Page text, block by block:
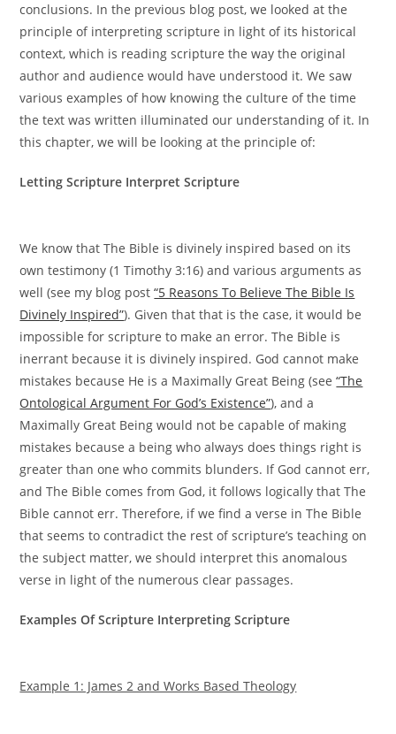
conclusions. In the previous blog post, we looked at the
principle of interpreting scripture in light of its historical
context, which is reading scripture the way the original
author and audience would have understood it. We saw
various examples of how knowing the culture of the time
the text was written illuminated our understanding of it. In
this chapter, we will be looking at the principle of:
Letting Scripture Interpret Scripture
We know that The Bible is divinely inspired based on its
own testimony (1 Timothy 3:16) and various arguments as
well (see my blog post“5 Reasons To Believe The Bible Is
Divinely Inspired”). Given that that is the case, it would be
impossible for scripture to make an error. The Bible is
inerrant because it is divinely inspired. God cannot make
mistakes because He is a Maximally Great Being (see“The
Ontological Argument For God’s Existence”), and a
Maximally Great Being would not be capable of making
mistakes because a being who always does things right is
greater than one who commits blunders. If God cannot err,
and The Bible comes from God, it follows logically that The
Bible cannot err. Therefore, if we find a verse in The Bible
that seems to contradict the rest of scripture’s teaching on
the subject matter, we should interpret this anomalous
verse in light of the numerous clear passages.
Examples Of Scripture Interpreting Scripture
Example 1: James 2 and Works Based Theology